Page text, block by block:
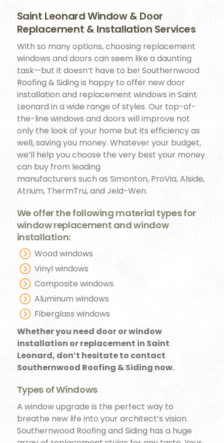
Saint Leonard Window & Door
Replacement & Installation Services
With so many options, choosing replacement
windows and doors can seem like a daunting
task—but it doesn’t have to be! Southernwood
Roofing & Siding is happy to offer new door
installation and replacement windows in Saint
Leonard in a wide range of styles. Our top-of-
the-line windows and doors will improve not
only the look of your home but its efficiency as
well, saving you money. Whatever your budget,
we’ll help you choose the very best your money
can buy from leading
manufacturers such as Simonton, ProVia, Alside,
Atrium, ThermTru, and Jeld-Wen.
We offer the following material types for
window replacement and window
installation:
Wood windows
Vinyl windows
Composite windows
Aluminum windows
Fiberglass windows
Whether you need door or window
installation or replacement in Saint
Leonard, don’t hesitate to contact
Southernwood Roofing & Siding now.
Types of Windows
A window upgrade is the perfect way to
breathe new life into your architect’s vision.
Southernwood Roofing and Siding has a huge